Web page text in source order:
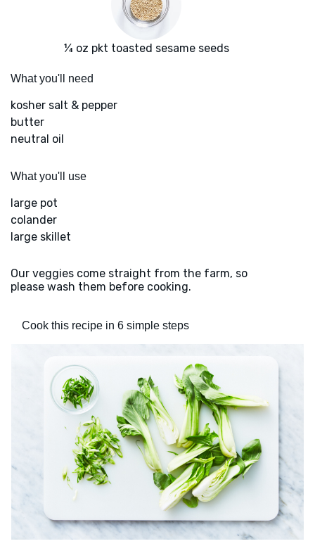
¼ oz pkt toasted sesame seeds
What you'll need
kosher salt & pepper
butter
neutral oil
What you'll use
large pot
colander
large skillet
Our veggies come straight from the farm, so
please wash them before cooking.
Cook this recipe in 6 simple steps